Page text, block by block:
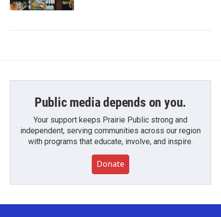
Public media depends on you.
Your support keeps Prairie Public strong and
independent, serving communities across our region
with programs that educate, involve, and inspire.
Donate